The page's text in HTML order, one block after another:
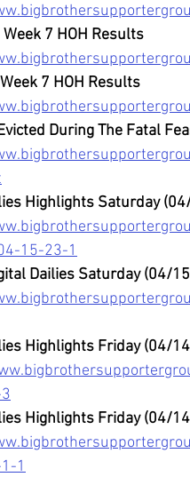
Week 7 HOH Results
7 HOH Results
During The Fatal
Highlights Saturday
15-23-1
Dailies Saturday (04/
Highlights Friday (04/
Highlights Friday (04/
1